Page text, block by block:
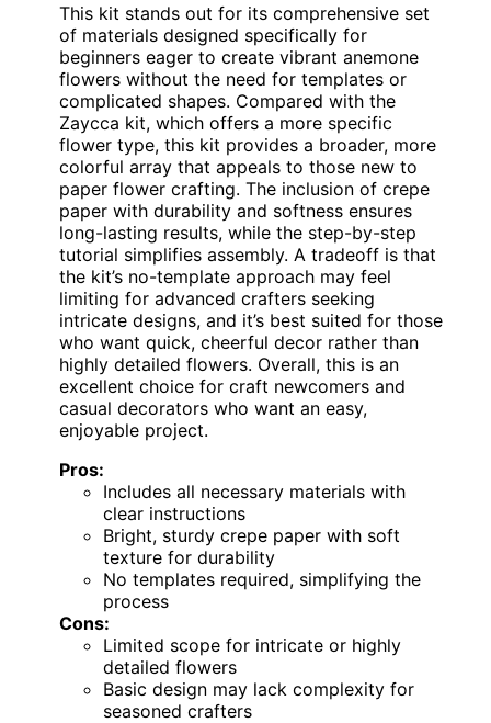
This kit stands out for its comprehensive set
of materials designed specifically for
beginners eager to create vibrant anemone
flowers without the need for templates or
complicated shapes. Compared with the
Zaycca kit, which offers a more specific
flower type, this kit provides a broader, more
colorful array that appeals to those new to
paper flower crafting. The inclusion of crepe
paper with durability and softness ensures
long-lasting results, while the step-by-step
tutorial simplifies assembly. A tradeoff is that
the kit’s no-template approach may feel
limiting for advanced crafters seeking
intricate designs, and it’s best suited for those
who want quick, cheerful decor rather than
highly detailed flowers. Overall, this is an
excellent choice for craft newcomers and
casual decorators who want an easy,
enjoyable project.
Pros:
Includes all necessary materials with
clear instructions
Bright, sturdy crepe paper with soft
texture for durability
No templates required, simplifying the
process
Cons:
Limited scope for intricate or highly
detailed flowers
Basic design may lack complexity for
seasoned crafters